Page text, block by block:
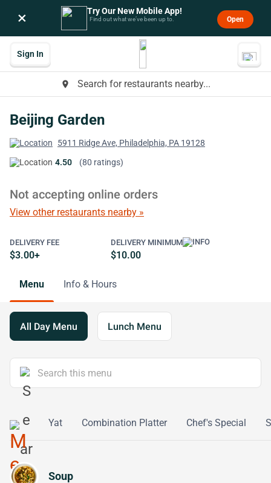
× Try Our New Mobile App!
Find out what we’ve been up to. Open
place Search for restaurants nearby...
Sign In
Beijing Garden
5911 Ridge Ave, Philadelphia, PA 19128
4.50
(80 ratings)
Not accepting online orders
View other restaurants nearby »
DELIVERY FEE
$3.00+
DELIVERY MINIMUM
$10.00
Menu Info & Hours
All Day Menu Lunch Menu
Yat Combination Platter Chef's Special
Soup